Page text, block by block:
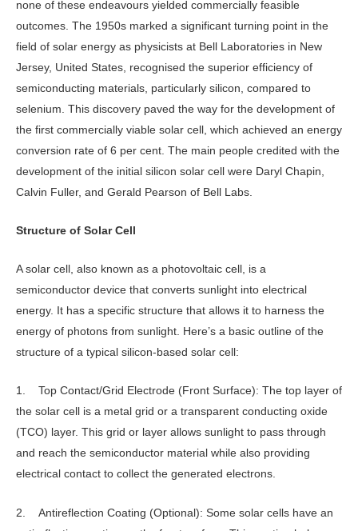
none of these endeavours yielded commercially feasible
outcomes. The 1950s marked a significant turning point in the
field of solar energy as physicists at Bell Laboratories in New
Jersey, United States, recognised the superior efficiency of
semiconducting materials, particularly silicon, compared to
selenium. This discovery paved the way for the development of
the first commercially viable solar cell, which achieved an energy
conversion rate of 6 per cent. The main people credited with the
development of the initial silicon solar cell were Daryl Chapin,
Calvin Fuller, and Gerald Pearson of Bell Labs.
Structure of Solar Cell
A solar cell, also known as a photovoltaic cell, is a
semiconductor device that converts sunlight into electrical
energy. It has a specific structure that allows it to harness the
energy of photons from sunlight. Here’s a basic outline of the
structure of a typical silicon-based solar cell:
1. Top Contact/Grid Electrode (Front Surface): The top layer of
the solar cell is a metal grid or a transparent conducting oxide
(TCO) layer. This grid or layer allows sunlight to pass through
and reach the semiconductor material while also providing
electrical contact to collect the generated electrons.
2. Antireflection Coating (Optional): Some solar cells have an